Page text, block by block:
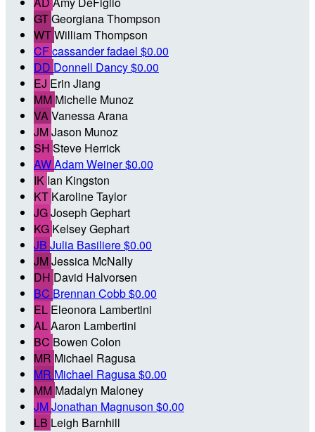
GTGeorgiana Thompson
WTWilliam Thompson
CFcassander fadael $0.00
DD Donnell Dancy$0.00
EJ Erin Jiang
MM Michelle Munoz
VAVanessa Arana
JMJason Munoz
SH Steve Herrick
AWAdam Weiner$0.00
IK Ian Kingston
KT Karoline Taylor
JGJoseph Gephart
KG Kelsey Gephart
JB Julia Basiliere$0.00
JMJessica McNally
DH David Halvorsen
BC Brennan Cobb$0.00
EL Eleonora Lambertini
ALAaron Lambertini
BC Bowen Colon
MR Michael Ragusa
MR Michael Ragusa$0.00
MM Madalyn Maloney
JMJonathan Magnuson $0.00
LB Leigh Barnhill